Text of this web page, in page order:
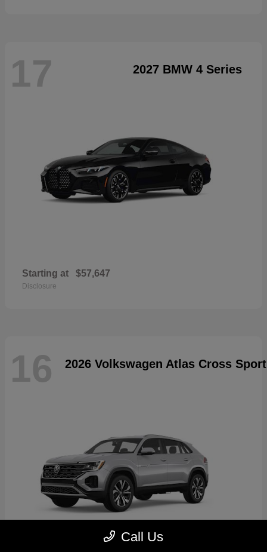
17 2027 BMW 4 Series
Starting at $57,647
Disclosure
16 2026 Volkswagen Atlas Cross Sport
Call Us